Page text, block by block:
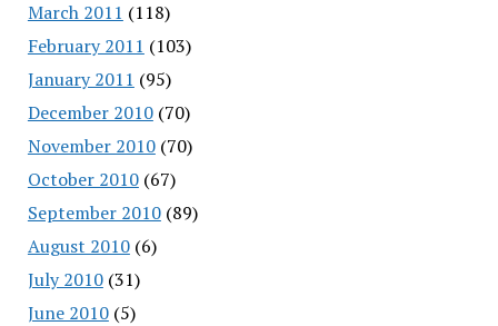
March 2011 (118)
February 2011 (103)
January 2011 (95)
December 2010(70)
November 2010(70)
October 2010(67)
September 2010(89)
August 2010(6)
July 2010(31)
June 2010(5)